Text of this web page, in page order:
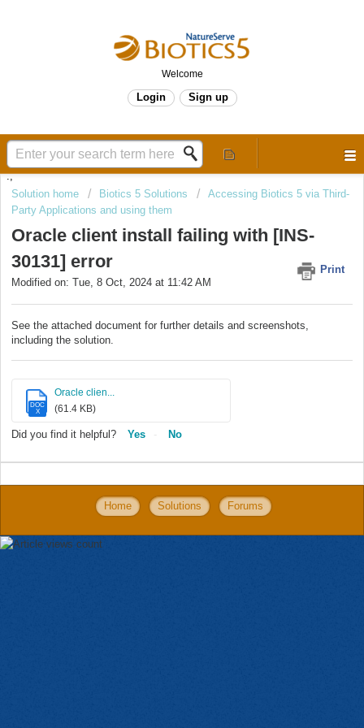
Welcome
Login Sign up
.,
Solution home
Biotics 5 Solutions
Accessing Biotics 5 via Third-
Party Applications and using them
Oracle client install failing with [INS-
30131] error
Print
Modified on: Tue, 8 Oct, 2024 at 11:42 AM
See the attached document for further details and screenshots,
including the solution.
DOC
X
Oracle clien...
(61.4 KB)
Did you find it helpful? Yes No
Home Solutions Forums